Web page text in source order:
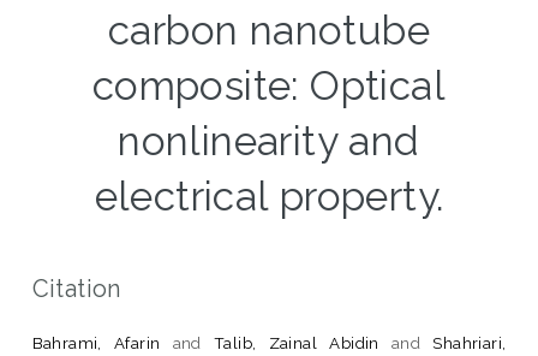
carbon nanotube
composite: Optical
nonlinearity and
electrical property.
Citation
Bahrami, Afarin andTalib, Zainal Abidin andShahriari,